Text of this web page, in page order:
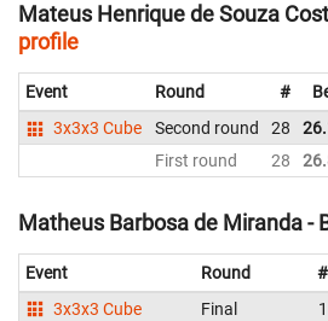
Mateus Henrique de Souza
profile
Event Round #
3x3x3 Cube
Second round 28
First round
28
Matheus Barbosa de Miranda -
Event Round #
3x3x3 Cube
Final 1